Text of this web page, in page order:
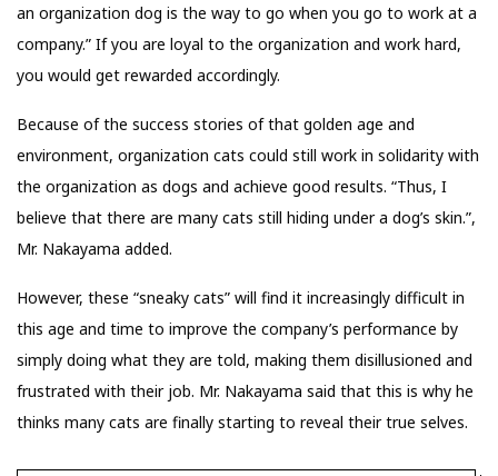
an organization dog is the way to go when you go to work at a
company.” If you are loyal to the organization and work hard,
you would get rewarded accordingly.
Because of the success stories of that golden age and
environment, organization cats could still work in solidarity with
the organization as dogs and achieve good results. “Thus, I
believe that there are many cats still hiding under a dog’s skin.”,
Mr. Nakayama added.
However, these “sneaky cats” will find it increasingly difficult in
this age and time to improve the company’s performance by
simply doing what they are told, making them disillusioned and
frustrated with their job. Mr. Nakayama said that this is why he
thinks many cats are finally starting to reveal their true selves.